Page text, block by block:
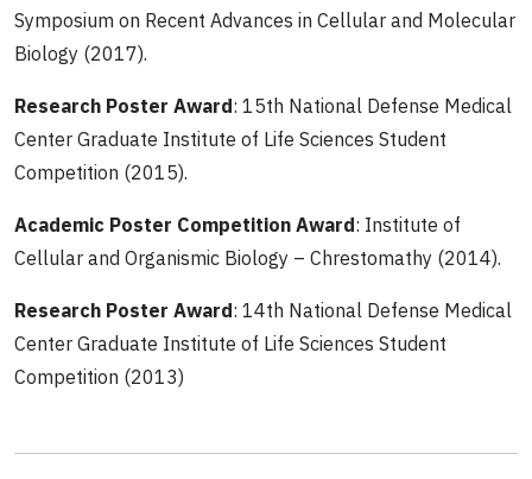
Symposium on Recent Advances in Cellular and Molecular
Biology (2017).
Research Poster Award: 15th National Defense Medical
Center Graduate Institute of Life Sciences Student
Competition (2015).
Academic Poster Competition Award: Institute of
Cellular and Organismic Biology – Chrestomathy (2014).
Research Poster Award: 14th National Defense Medical
Center Graduate Institute of Life Sciences Student
Competition (2013)